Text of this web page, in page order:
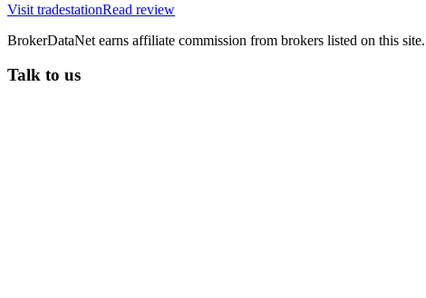
Visit tradestationRead review
BrokerDataNet earns affiliate commission from brokers listed on this
Talk to us